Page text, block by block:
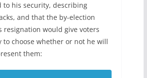
his security, describing
and that the by-election
resignation would give voters
choose whether or not he will
them: